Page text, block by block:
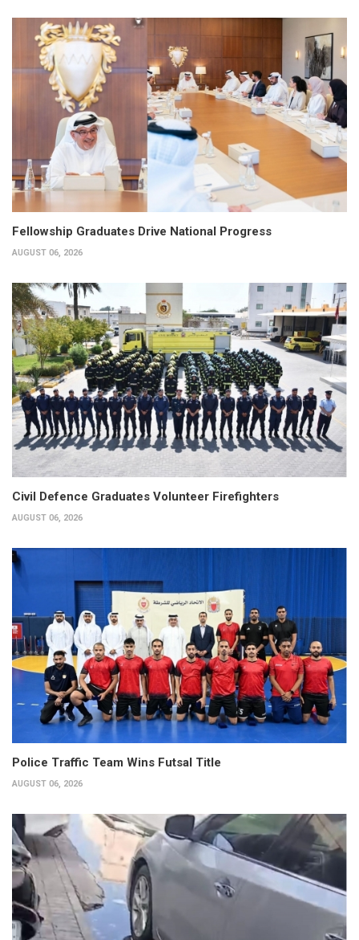
Fellowship Graduates Drive National Progress
AUGUST 06, 2026
Civil Defence Graduates Volunteer Firefighters
AUGUST 06, 2026
Police Traffic Team Wins Futsal Title
AUGUST 06, 2026